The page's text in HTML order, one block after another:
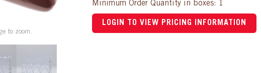
to zoom.
Minimum Order Quantity in boxes: 1
LOGIN TO VIEW PRICING INFORMATION